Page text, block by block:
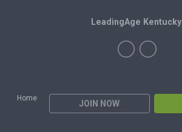
Home
JOIN NOW
LeadingAge Kentucky